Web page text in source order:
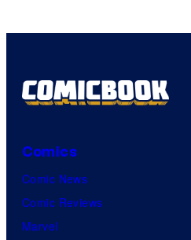
Comics
Comic News
Comic Reviews
Marvel